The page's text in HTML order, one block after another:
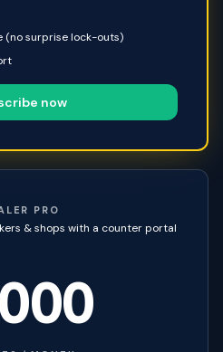
(no surprise lock-outs)
now
PRO
& shops with a counter portal